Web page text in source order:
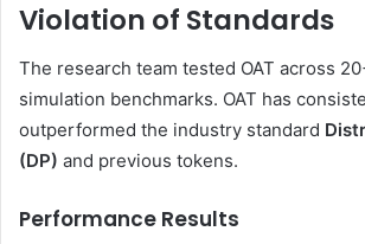
Violation of Standards
The research team tested OAT across
simulation benchmarks. OAT has
outperformed the industry standard
(DP) and previous tokens.
Performance Results